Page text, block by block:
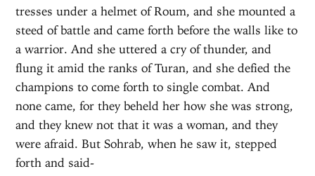
tresses under a helmet of Roum, and she mounted a
steed of battle and came forth before the walls like to
a warrior. And she uttered a cry of thunder, and
flung it amid the ranks of Turan, and she defied the
champions to come forth to single combat. And
none came, for they beheld her how she was strong,
and they knew not that it was a woman, and they
were afraid. But Sohrab, when he saw it, stepped
forth and said-